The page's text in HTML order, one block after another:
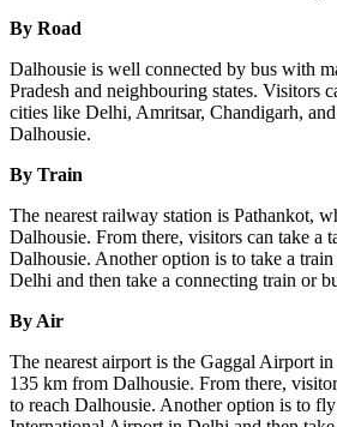
By Road
Dalhousie is well connected by bus with
Pradesh and neighbouring states. Visitors
cities like Delhi, Amritsar, Chandigarh,
Dalhousie.
By Train
The nearest railway station is Pathankot,
Dalhousie. From there, visitors can take a
Dalhousie. Another option is to take a
Delhi and then take a connecting train or
By Air
The nearest airport is the Gaggal Airport
135 km from Dalhousie. From there,
to reach Dalhousie. Another option is to